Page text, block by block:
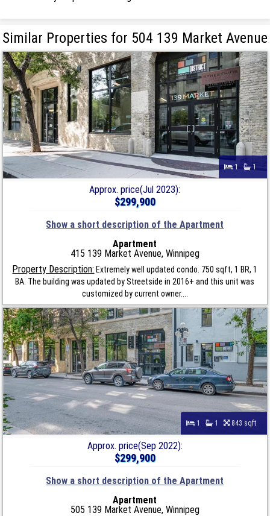
Similar Properties for 504 139 Market Avenue
1 1
Approx. price(Jul 2023):
$299,900
Show a short description of the Apartment
Apartment
415 139 Market Avenue, Winnipeg
Property Description: Extremely well updated condo. 750 sqft, 1 BR, 1
BA. The building was updated by Streetside in 2016+ and this unit was
customized by current owner....
1 1 843 sqft
Approx. price(Sep 2022):
$299,900
Show a short description of the Apartment
Apartment
505 139 Market Avenue, Winnipeg